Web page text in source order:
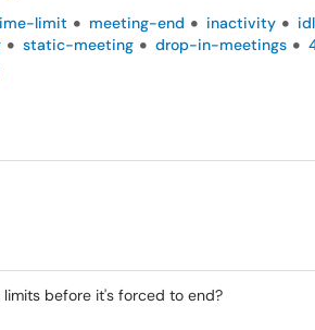
limit meeting-end inactivity
static-meeting drop-in-meetings
before it's forced to end?